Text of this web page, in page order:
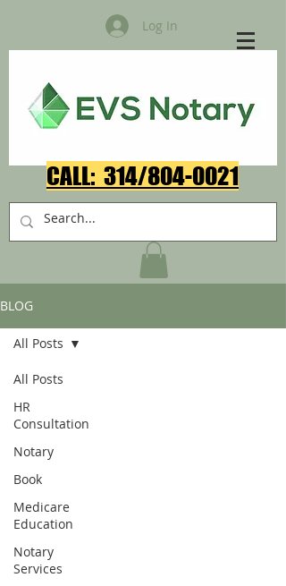
Log In
CALL: 314/804-0021​
BLOG
All Posts
HR
Consultation
Notary
Book
Medicare
Education
Notary
Services
All Posts